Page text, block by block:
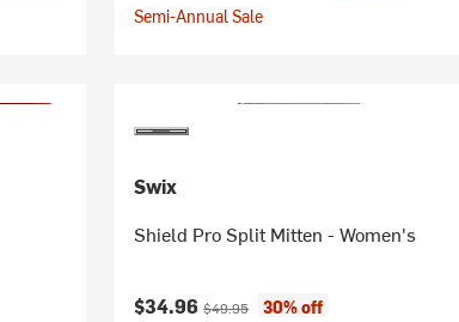
Semi-Annual Sale
Swix
Shield Pro Split Mitten - Women's
Current price:
$34.96Original price:
$49.95
30% off